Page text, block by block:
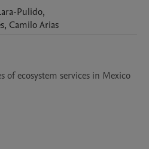
Pulido,
, CamiloArias
of ecosystem services in Mexico